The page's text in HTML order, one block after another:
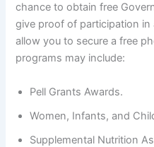
chance to obtain free
give proof of participation in
allow you to secure a free
programs may include:
Pell Grants Awards.
Women, Infants, and
Supplemental Nutrition